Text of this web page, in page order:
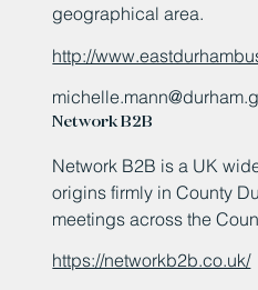
geographical area.
http://
Network B2B
Network B2B is a UK
origins firmly in County
meetings across the
https://networkb2b.co.uk/